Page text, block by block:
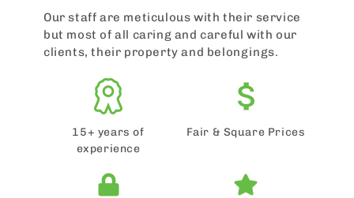
Our staff are meticulous with their service
but most of all caring and careful with our
clients, their property and belongings.
15+ years of
experience
Fair & Square Prices